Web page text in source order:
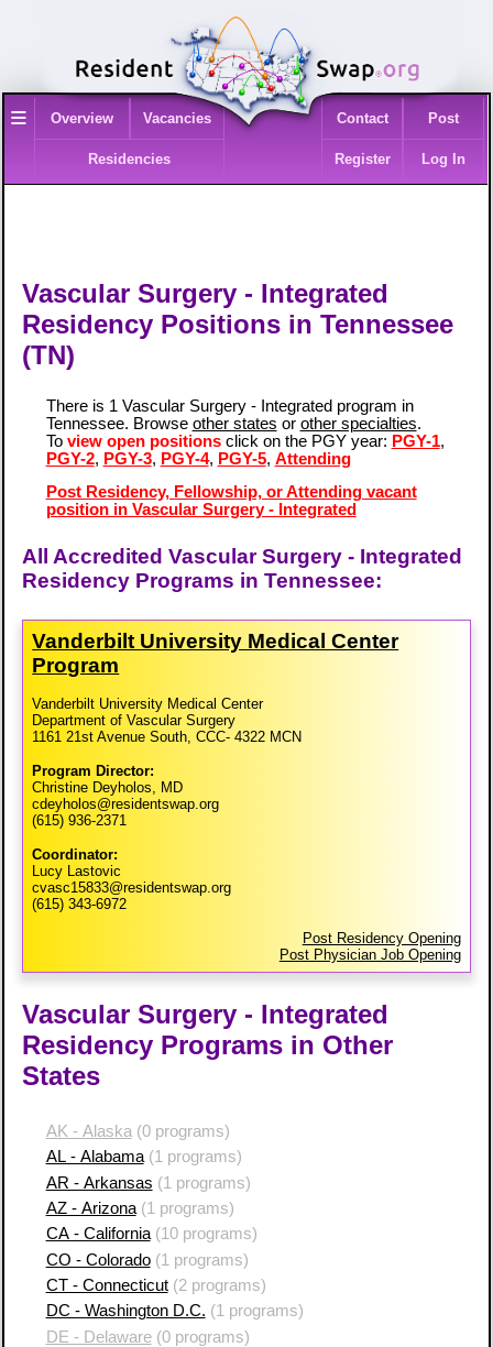
≡ Overview Vacancies
Residencies
Contact Post
Register Log In
Vascular Surgery - Integrated
Residency Positions in Tennessee
(TN)
There is 1 Vascular Surgery - Integrated program in
Tennessee. Browse other states or other specialties.
To view open positionsclick on the PGY year: PGY-1,
PGY-2, PGY-3, PGY-4, PGY-5, Attending
Post Residency, Fellowship, or Attending vacant
position in Vascular Surgery - Integrated
All Accredited Vascular Surgery - Integrated
Residency Programs in Tennessee:
Vanderbilt University Medical Center
Program
Vanderbilt University Medical Center
Department of Vascular Surgery
1161 21st Avenue South, CCC- 4322 MCN
Program Director:
Christine Deyholos, MD
cdeyholos@residentswap.org
(615) 936-2371
Coordinator:
Lucy Lastovic
cvasc15833@residentswap.org
(615) 343-6972
Post Residency Opening
Post Physician Job Opening
Vascular Surgery - Integrated
Residency Programs in Other
States
AK - Alaska (0 programs)
AL - Alabama(1 programs)
AR - Arkansas (1 programs)
AZ - Arizona(1 programs)
CA - California(10 programs)
CO - Colorado(1 programs)
CT - Connecticut(2 programs)
DC - Washington D.C. (1 programs)
DE - Delaware(0 programs)